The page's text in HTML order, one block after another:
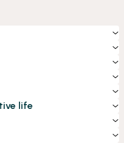
life